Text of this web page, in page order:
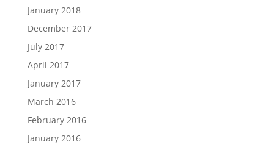
January 2018
December 2017
July 2017
April 2017
January 2017
March 2016
February 2016
January 2016